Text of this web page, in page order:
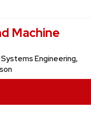
Machine
Engineering,